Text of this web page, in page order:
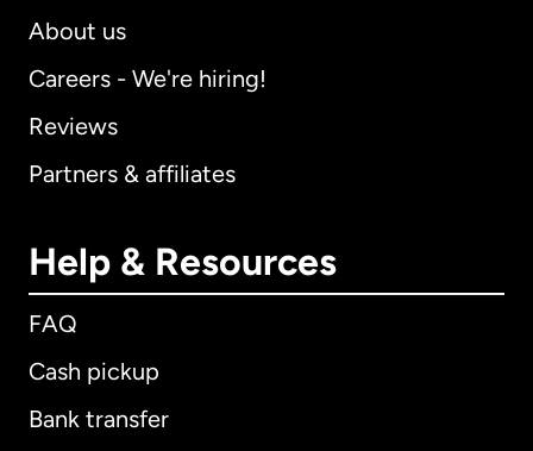
About us
Careers - We're hiring!
Reviews
Partners & affiliates
Help & Resources
FAQ
Cash pickup
Bank transfer